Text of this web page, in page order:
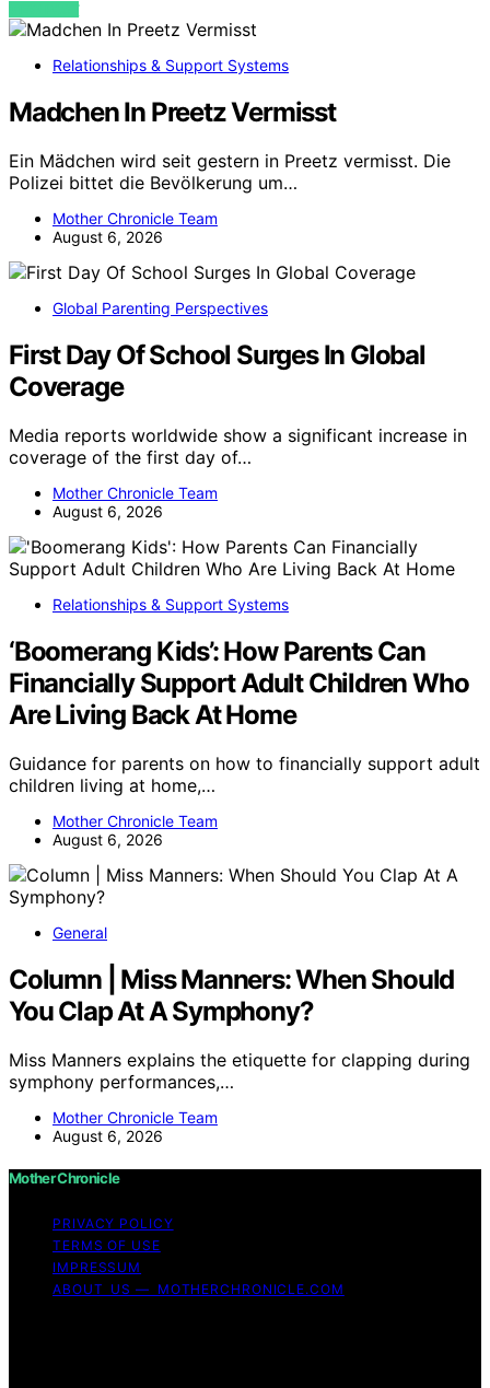
VIEW POST
Relationships & Support Systems
Madchen In Preetz Vermisst
Ein Mädchen wird seit gestern in Preetz vermisst. Die
Polizei bittet die Bevölkerung um…
Mother Chronicle Team
August 6, 2026
Global Parenting Perspectives
First Day Of School Surges In Global
Coverage
Media reports worldwide show a significant increase in
coverage of the first day of…
Mother Chronicle Team
August 6, 2026
Relationships & Support Systems
‘Boomerang Kids’: How Parents Can
Financially Support Adult Children Who
Are Living Back At Home
Guidance for parents on how to financially support adult
children living at home,…
Mother Chronicle Team
August 6, 2026
General
Column | Miss Manners: When Should
You Clap At A Symphony?
Miss Manners explains the etiquette for clapping during
symphony performances,…
Mother Chronicle Team
August 6, 2026
Mother Chronicle
PRIVACY POLICY
TERMS OF USE
IMPRESSUM
ABOUT US — MOTHERCHRONICLE.COM